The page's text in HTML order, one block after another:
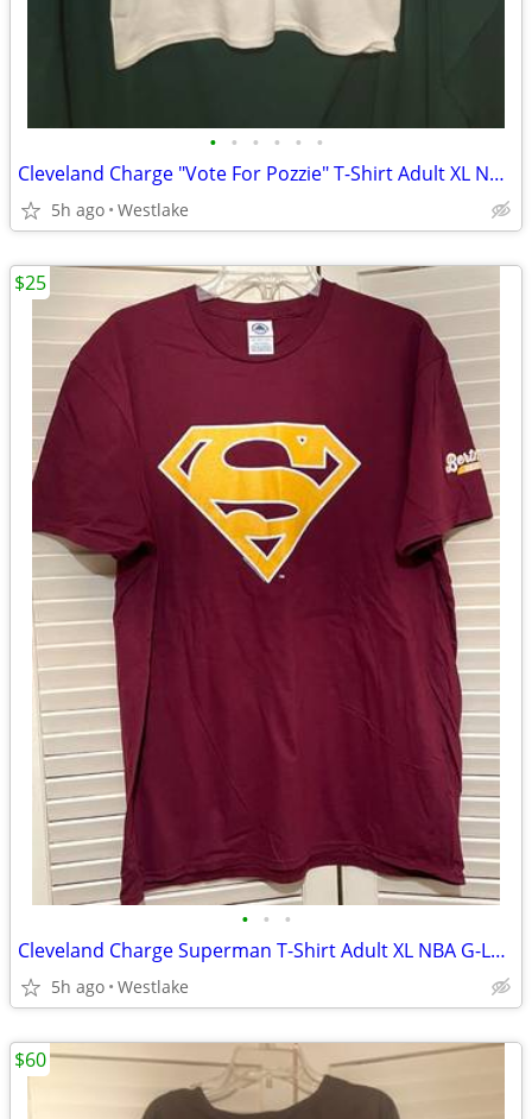
• • • • • •
Cleveland Charge "Vote For Pozzie" T-Shirt Adult XL Napoleon Dynamite
5h ago Westlake
• • •
Cleveland Charge Superman T-Shirt Adult XL NBA G-League Charge Shirt
5h ago Westlake
$25
$60